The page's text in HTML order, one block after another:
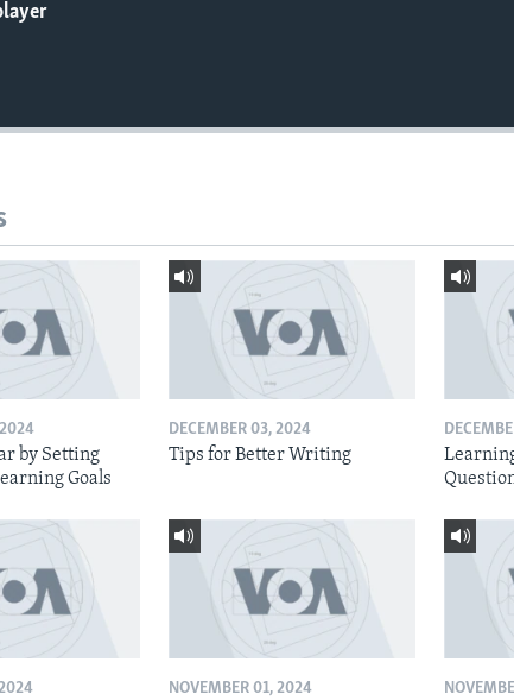
by Setting
Goals
DECEMBER 03, 2024
Tips for Better Writing
NOVEMBER 01, 2024